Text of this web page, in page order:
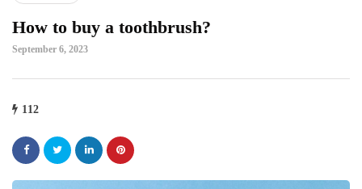
How to buy a toothbrush?
September 6, 2023
112